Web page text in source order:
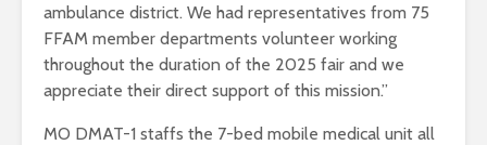
ambulance district. We had representatives from 75
FFAM member departments volunteer working
throughout the duration of the 2025 fair and we
appreciate their direct support of this mission.”
MO DMAT-1 staffs the 7-bed mobile medical unit all